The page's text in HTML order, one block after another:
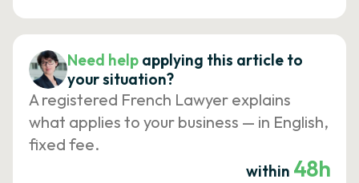
Need help applying this article to
your situation?
A registered French Lawyer explains
what applies to your business — in English,
fixed fee.
within 48h